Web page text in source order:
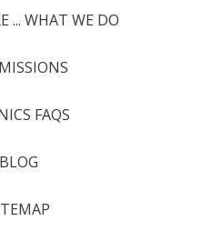
... WHAT WE DO
FAQS
BLOG